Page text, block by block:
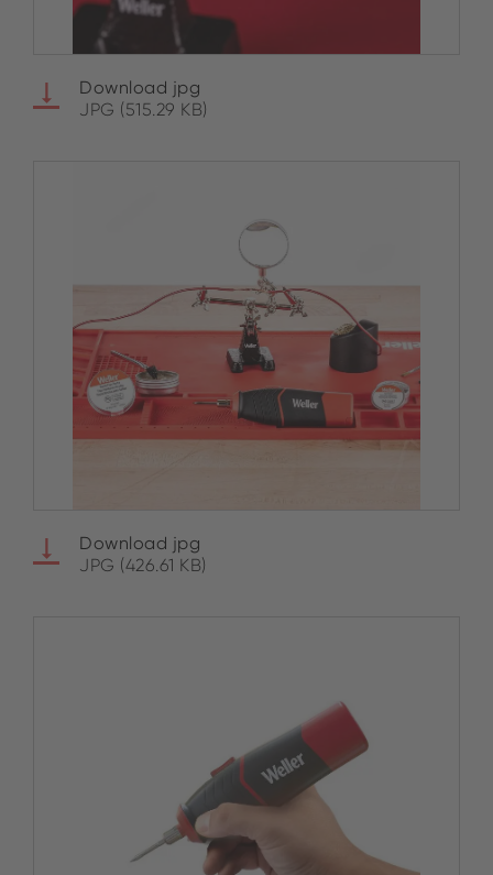
Download jpg
JPG (515.29 KB)
Download jpg
JPG (426.61 KB)